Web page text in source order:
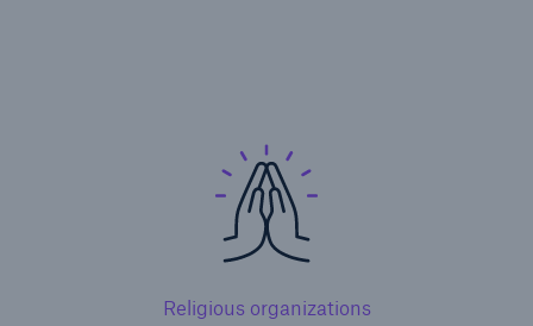
Religious organizations
Terrorism & Political Violence coverage